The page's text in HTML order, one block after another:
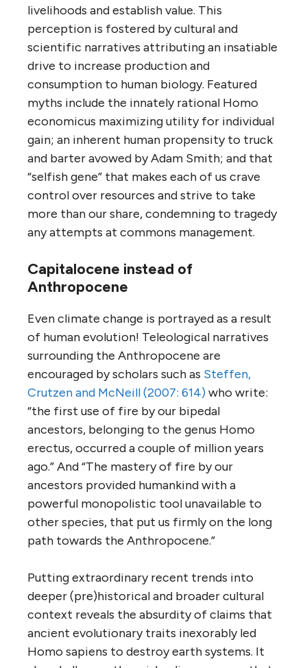
livelihoods and establish value. This
perception is fostered by cultural and
scientific narratives attributing an insatiable
drive to increase production and
consumption to human biology. Featured
myths include the innately rational Homo
economicus maximizing utility for individual
gain; an inherent human propensity to truck
and barter avowed by Adam Smith; and that
“selfish gene” that makes each of us crave
control over resources and strive to take
more than our share, condemning to tragedy
any attempts at commons management.
Capitalocene instead of
Anthropocene
Even climate change is portrayed as a result
of human evolution! Teleological narratives
surrounding the Anthropocene are
encouraged by scholars such as Steffen,
Crutzen and McNeill (2007: 614)who write:
“the first use of fire by our bipedal
ancestors, belonging to the genus Homo
erectus, occurred a couple of million years
ago.” And “The mastery of fire by our
ancestors provided humankind with a
powerful monopolistic tool unavailable to
other species, that put us firmly on the long
path towards the Anthropocene.”
Putting extraordinary recent trends into
deeper (pre)historical and broader cultural
context reveals the absurdity of claims that
ancient evolutionary traits inexorably led
Homo sapiens to destroy earth systems. It